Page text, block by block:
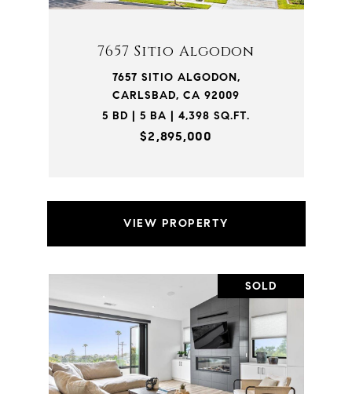
7657 Sitio Algodon
7657 SITIO ALGODON,
CARLSBAD, CA 92009
5 BD | 5 BA | 4,398 SQ.FT.
$2,895,000
VIEW PROPERTY
SOLD